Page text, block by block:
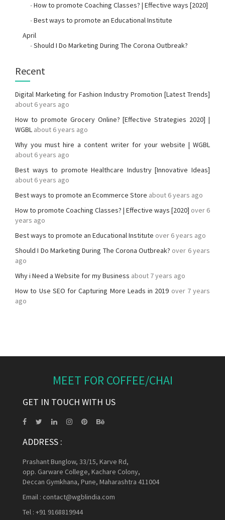
-How to promote Coaching Classes? | Effective ways [2020]
-Best ways to promote an Educational Institute
April
-Should I Do Marketing During The Corona Outbreak?
Recent
Digital Marketing for Fashion Industry Promotion [Latest Trends]
about 6 years ago
How to promote Grocery Online? [Effective Strategies 2020] |
WGBL about 6 years ago
Why you must hire a content writer for your website | WGBL
about 6 years ago
Best ways to promote Healthcare Industry [Innovative Ideas]
about 6 years ago
Best ways to promote an Ecommerce Store about 6 years ago
How to promote Coaching Classes? | Effective ways [2020] over 6
years ago
Best ways to promote an Educational Institute over 6 years ago
Should I Do Marketing During The Corona Outbreak? over 6 years
ago
Why i Need a Website for my Business about 7 years ago
How to Use SEO for Capturing More Leads in 2019 over 7 years
ago
MEET FOR COFFEE/CHAI
GET IN TOUCH WITH US
ADDRESS :
Prashant Bunglow, 33/15, Karve Rd,
opp. Garware College, Kachare Colony,
Deccan Gymkhana, Pune, Maharashtra 411004
Email : contact@wgblindia.com
Tel : +91 9168819944